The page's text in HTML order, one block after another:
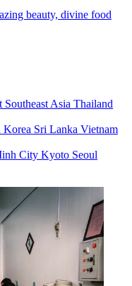
beauty, divine food
Southeast Asia Thailand
Korea Sri Lanka Vietnam
City Kyoto Seoul